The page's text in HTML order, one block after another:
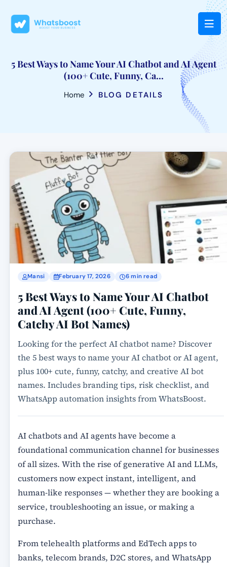
5 Best Ways to Name Your AI Chatbot and AI Agent
(100+ Cute, Funny, Ca...
Home BLOG DETAILS
Mansi February 17, 2026 6 min read
5 Best Ways to Name Your AI Chatbot
and AI Agent (100+ Cute, Funny,
Catchy AI Bot Names)
Looking for the perfect AI chatbot name? Discover
the 5 best ways to name your AI chatbot or AI agent,
plus 100+ cute, funny, catchy, and creative AI bot
names. Includes branding tips, risk checklist, and
WhatsApp automation insights from WhatsBoost.
AI chatbots and AI agents have become a
foundational communication channel for businesses
of all sizes. With the rise of generative AI and LLMs,
customers now expect instant, intelligent, and
human-like responses — whether they are booking a
service, troubleshooting an issue, or making a
purchase.
From telehealth platforms and EdTech apps to
banks, telecom brands, D2C stores, and WhatsApp